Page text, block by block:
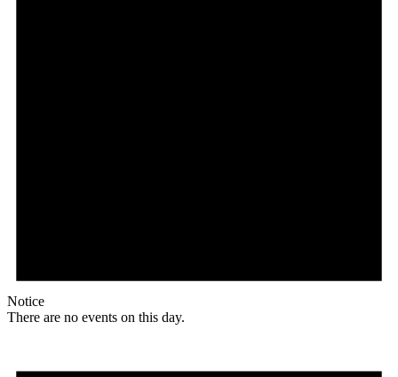
Notice
There are no events on this day.